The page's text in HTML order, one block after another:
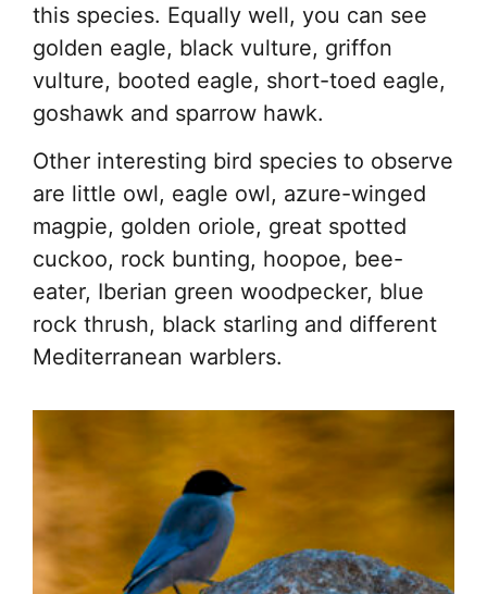
this species. Equally well, you can see
golden eagle, black vulture, griffon
vulture, booted eagle, short-toed eagle,
goshawk and sparrow hawk.
Other interesting bird species to observe
are little owl, eagle owl, azure-winged
magpie, golden oriole, great spotted
cuckoo, rock bunting, hoopoe, bee-
eater, Iberian green woodpecker, blue
rock thrush, black starling and different
Mediterranean warblers.